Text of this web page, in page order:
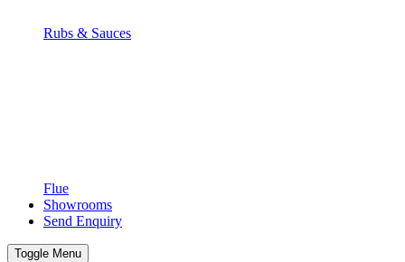
Rubs & Sauces
Flue
Showrooms
Send Enquiry
Toggle Menu